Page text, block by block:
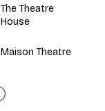
The Theatre
House
Maison Theatre